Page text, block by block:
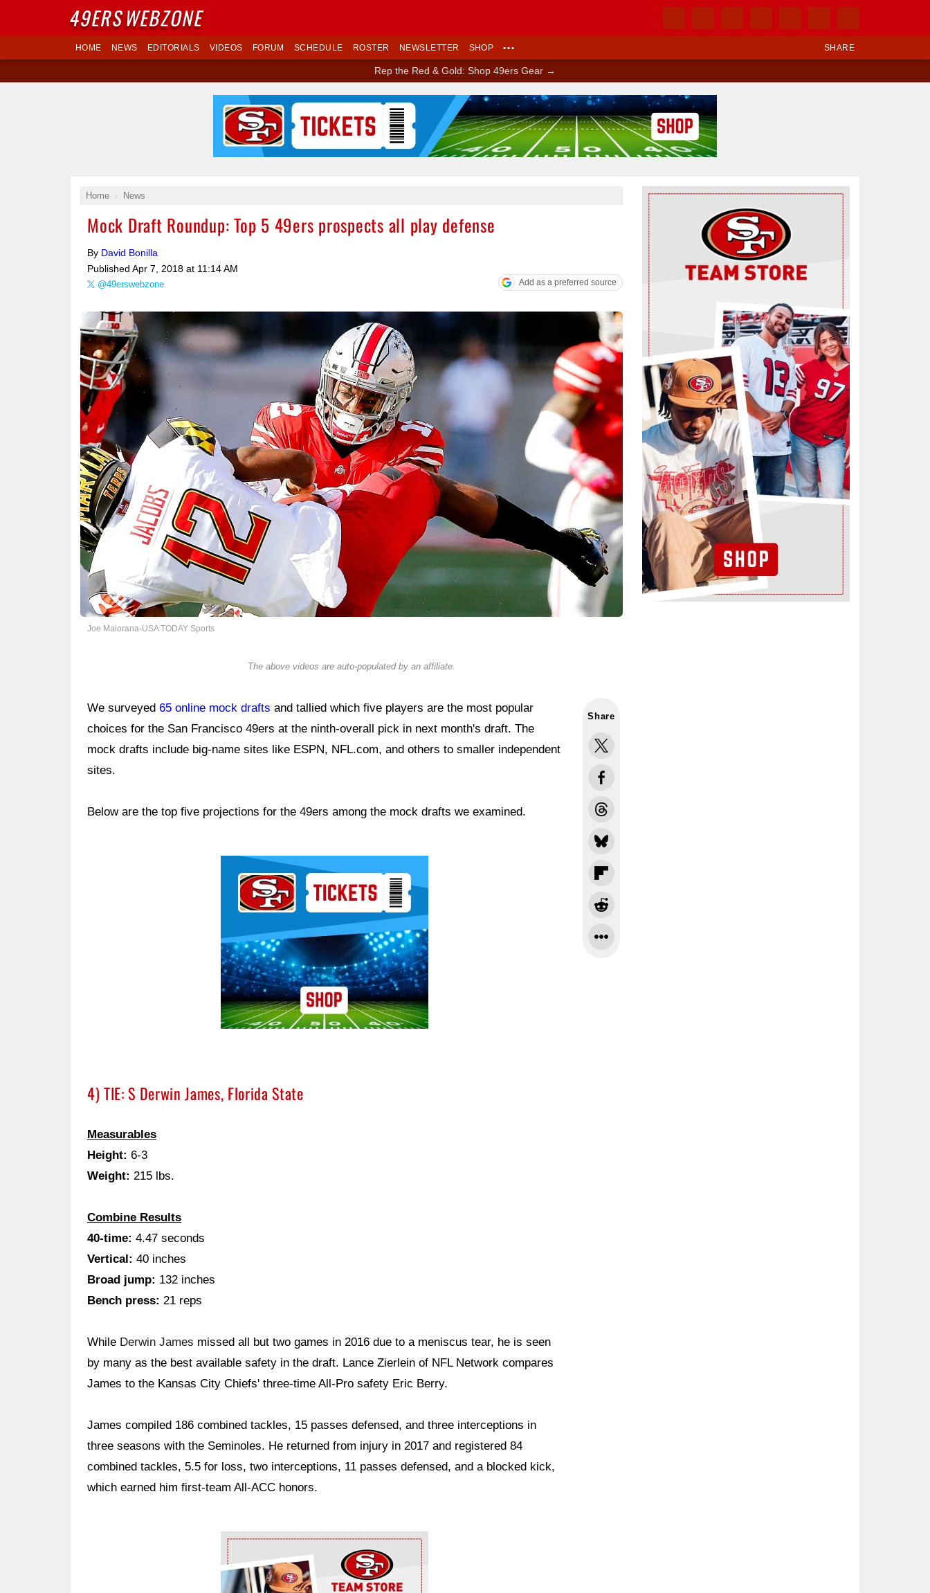
SHARE
HOME NEWS EDITORIALS VIDEOS FORUM SCHEDULE ROSTER NEWSLETTER SHOP •••
Rep the Red & Gold: Shop 49ers Gear →
Home News
Mock Draft Roundup: Top 5 49ers prospects all play defense
By David Bonilla
Published Apr 7, 2018 at 11:14 AM
@49erswebzone Add as a preferred source
Joe Maiorana-USA TODAY Sports
The above videos are auto-populated by an affiliate.
Share
We surveyed 65 online mock drafts and tallied which five players are the most popular
choices for the San Francisco 49ers at the ninth-overall pick in next month's draft. The
mock drafts include big-name sites like ESPN, NFL.com, and others to smaller independent
sites.
Below are the top five projections for the 49ers among the mock drafts we examined.
4) TIE: S Derwin James, Florida State
Measurables
Height: 6-3
Weight: 215 lbs.
Combine Results
40-time: 4.47 seconds
Vertical: 40 inches
Broad jump: 132 inches
Bench press: 21 reps
While Derwin James missed all but two games in 2016 due to a meniscus tear, he is seen
by many as the best available safety in the draft. Lance Zierlein of NFL Network compares
James to the Kansas City Chiefs' three-time All-Pro safety Eric Berry.
James compiled 186 combined tackles, 15 passes defensed, and three interceptions in
three seasons with the Seminoles. He returned from injury in 2017 and registered 84
combined tackles, 5.5 for loss, two interceptions, 11 passes defensed, and a blocked kick,
which earned him first-team All-ACC honors.
Ad Block
Ad Block
Ad Block
49ERSWEBZONE